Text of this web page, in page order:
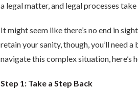
a legal matter, and legal processes take
It might seem like there’s no end in
retain your sanity, though, you’ll need
navigate this complex situation, here’s
Step 1: Take a Step Back